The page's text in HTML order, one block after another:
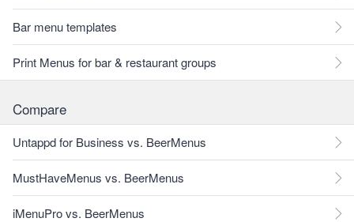
Bar menu templates
Print Menus for bar & restaurant groups
Compare
Untappd for Business vs. BeerMenus
MustHaveMenus vs. BeerMenus
iMenuPro vs. BeerMenus